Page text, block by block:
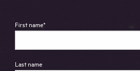
First name*
Last name